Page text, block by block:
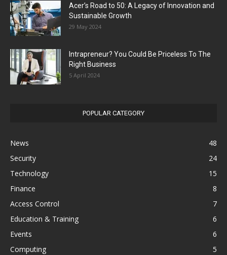
Acer’s Road to 50: A Legacy of Innovation and
Sustainable Growth
29 May 2024
Intrapreneur? You Could Be Priceless To The
Right Business
5 April 2024
POPULAR CATEGORY
News
48
Security
24
Technology
15
Finance
8
Access Control
7
Education & Training
6
Events
6
Computing
5